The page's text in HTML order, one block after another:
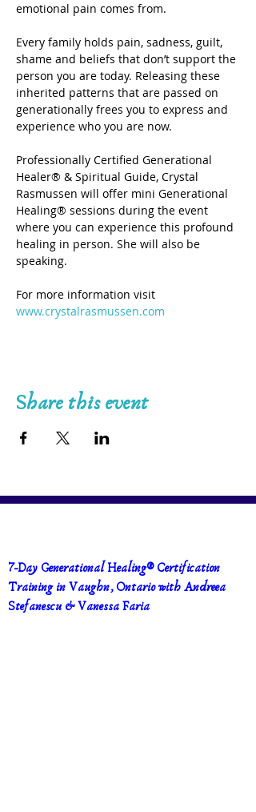
emotional pain comes from.
Every family holds pain, sadness, guilt,
shame and beliefs that don’t support the
person you are today. Releasing these
inherited patterns that are passed on
generationally frees you to express and
experience who you are now.
Professionally Certified Generational
Healer® & Spiritual Guide, Crystal
Rasmussen will offer mini Generational
Healing® sessions during the event
where you can experience this profound
healing in person. She will also be
speaking.
For more information visit
www.crystalrasmussen.com
Share this event
7-Day Generational Healing® Certification
Training in Vaughn, Ontario with Andreea
Stefanescu & Vanessa Faria